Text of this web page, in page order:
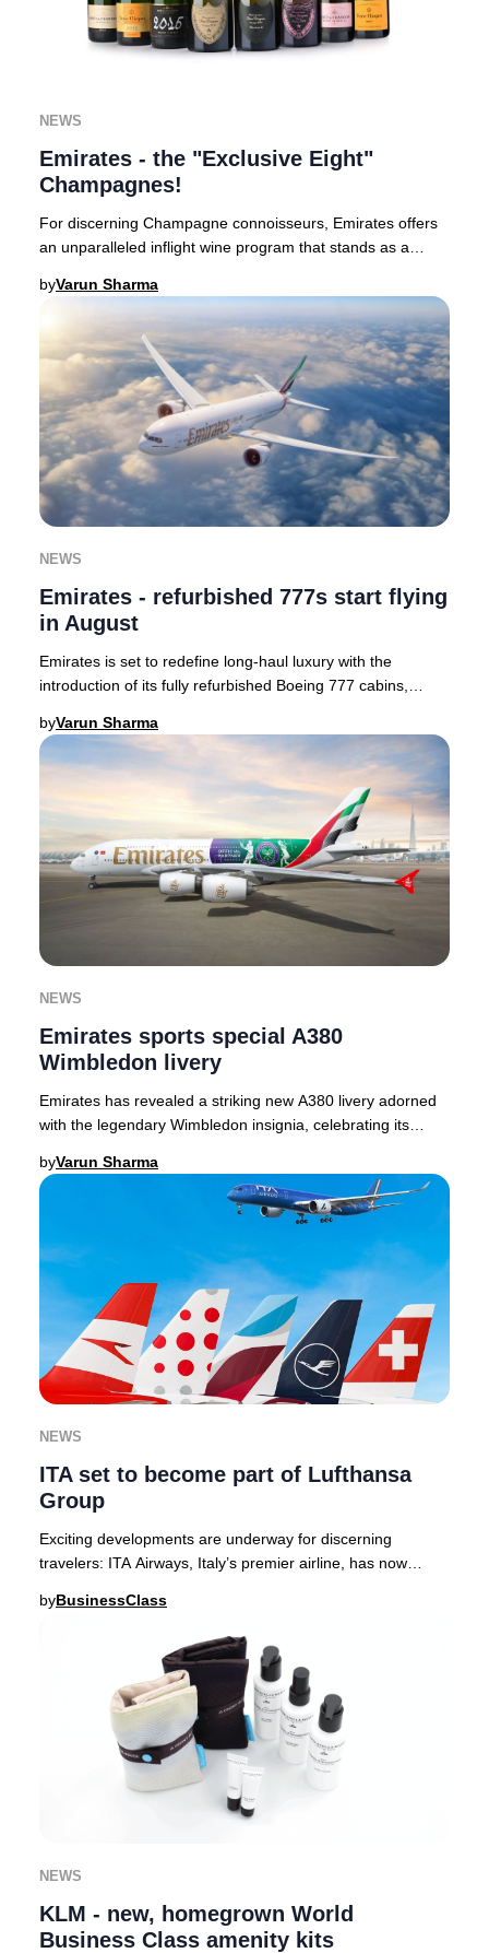
NEWS
Emirates - the "Exclusive Eight"
Champagnes!
For discerning Champagne connoisseurs, Emirates offers
an unparalleled inflight wine program that stands as a
byVarun Sharma
NEWS
Emirates - refurbished 777s start flying
in August
Emirates is set to redefine long-haul luxury with the
introduction of its fully refurbished Boeing 777 cabins,
byVarun Sharma
NEWS
Emirates sports special A380
Wimbledon livery
Emirates has revealed a striking new A380 livery adorned
with the legendary Wimbledon insignia, celebrating its
byVarun Sharma
NEWS
ITA set to become part of Lufthansa
Group
Exciting developments are underway for discerning
travelers: ITA Airways, Italy’s premier airline, has now
byBusinessClass
NEWS
KLM - new, homegrown World
Business Class amenity kits